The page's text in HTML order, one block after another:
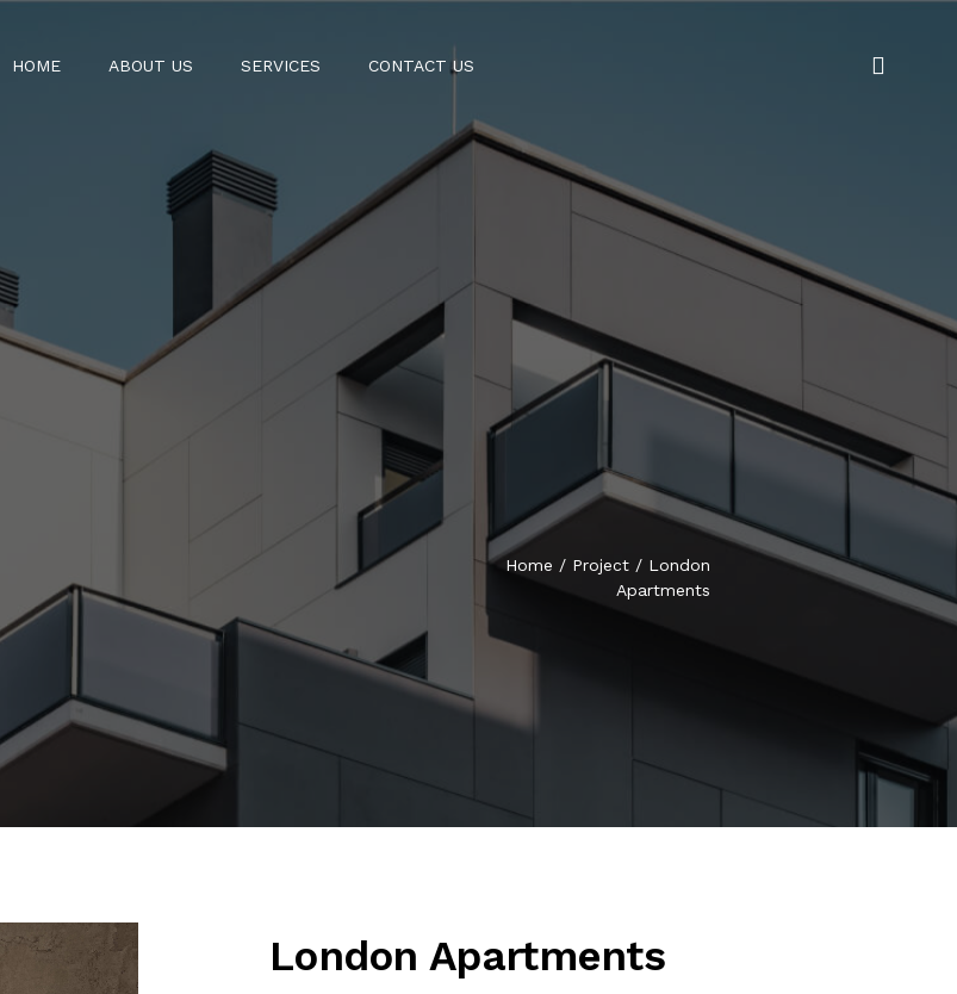
HOME ABOUT US SERVICES CONTACT US
Home / Project / London
Apartments
London Apartments